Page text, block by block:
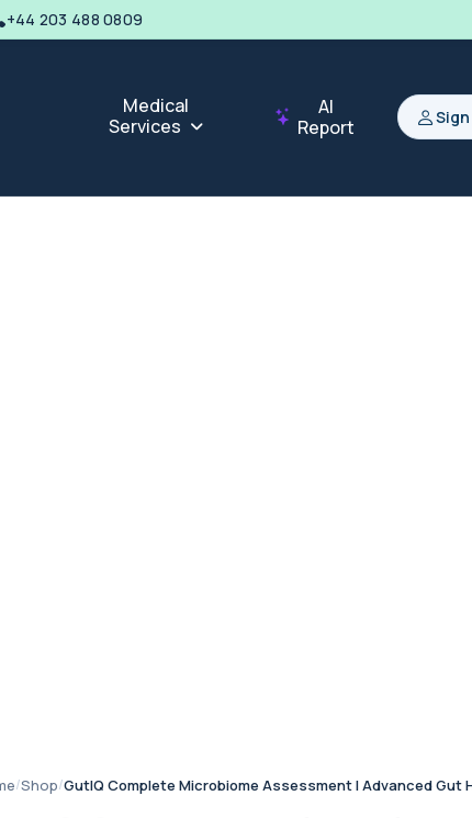
+44 203 488 0809
Medical
Services
AI
Report
/Shop/GutIQ Complete Microbiome Assessment | Advanced Gut